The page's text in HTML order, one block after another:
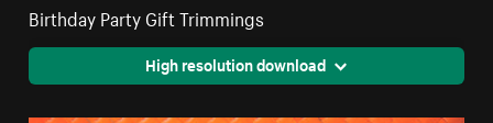
Birthday Party Gift Trimmings
High resolution download